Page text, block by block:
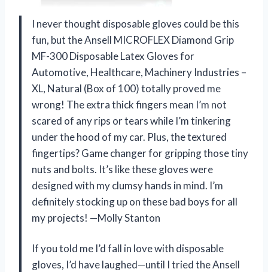
I never thought disposable gloves could be this
fun, but the Ansell MICROFLEX Diamond Grip
MF-300 Disposable Latex Gloves for
Automotive, Healthcare, Machinery Industries –
XL, Natural (Box of 100) totally proved me
wrong! The extra thick fingers mean I’m not
scared of any rips or tears while I’m tinkering
under the hood of my car. Plus, the textured
fingertips? Game changer for gripping those tiny
nuts and bolts. It’s like these gloves were
designed with my clumsy hands in mind. I’m
definitely stocking up on these bad boys for all
my projects! —Molly Stanton
If you told me I’d fall in love with disposable
gloves, I’d have laughed—until I tried the Ansell